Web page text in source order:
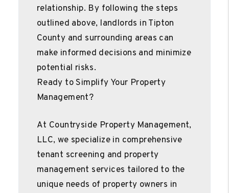
relationship. By following the steps
outlined above, landlords in Tipton
County and surrounding areas can
make informed decisions and minimize
potential risks.
Ready to Simplify Your Property
Management?
At Countryside Property Management,
LLC, we specialize in comprehensive
tenant screening and property
management services tailored to the
unique needs of property owners in